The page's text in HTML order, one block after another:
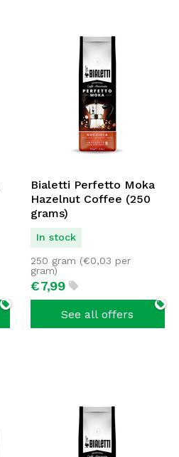
Bialetti Perfetto Moka
Hazelnut Coffee (250
grams)
In stock
€7,99
250 gram (€0,03 per
gram)
See all offers